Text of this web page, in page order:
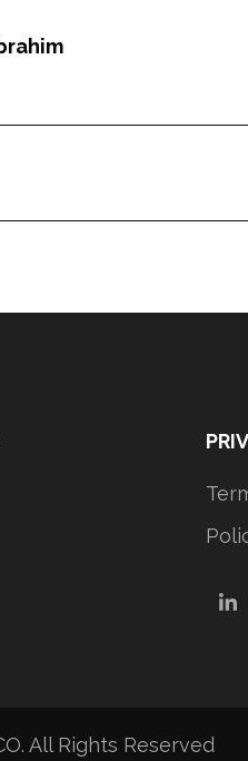
All Rights Reserved